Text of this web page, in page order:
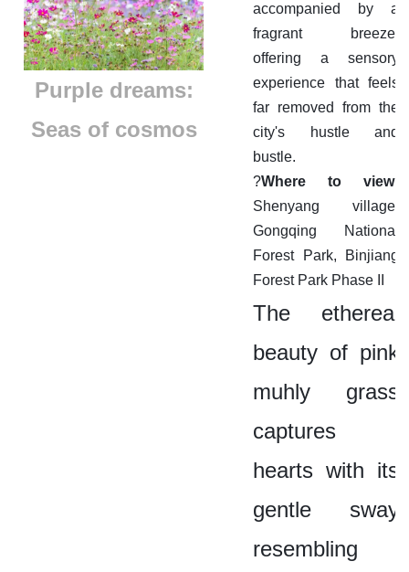
​Purple dreams:
Seas of cosmos
accompanied by a
fragrant breeze,
offering a sensory
experience that feels
far removed from the
city's hustle and
bustle.
?Where to view:
Shenyang village,
Gongqing National
Forest Park, Binjiang
Forest Park Phase II
The ethereal
beauty of pink
muhly grass
captures
hearts with its
gentle sway
resembling